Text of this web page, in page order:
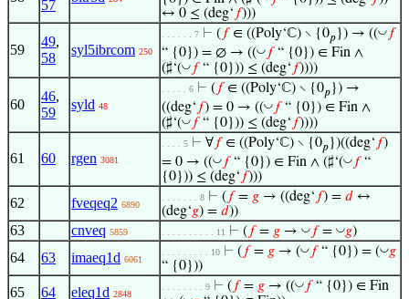
57
↔ 0 ≤ (deg‘ 𝑓)))
59
49,
58
syl5ibrcom 250
. . . . . . 7 ⊢ ( 𝑓∈ ((Poly‘ℂ) ∖ {0𝑝 }) → ((◡ 𝑓
“ {0}) = ∅ → ((◡ 𝑓“ {0}) ∈ Fin ∧
(♯‘(◡ 𝑓“ {0})) ≤ (deg‘ 𝑓))))
60
46,
59
syld 48
. . . . . 6 ⊢ ( 𝑓∈ ((Poly‘ℂ) ∖ {0𝑝 }) →
((deg‘ 𝑓) = 0 → ((◡ 𝑓“ {0}) ∈ Fin ∧
(♯‘(◡ 𝑓“ {0})) ≤ (deg‘ 𝑓))))
61 60 rgen 3081
. . . . 5 ⊢ ∀𝑓∈ ((Poly‘ℂ) ∖ {0𝑝 })((deg‘ 𝑓)
= 0 → ((◡ 𝑓“ {0}) ∈ Fin ∧ (♯‘(◡ 𝑓“
{0})) ≤ (deg‘ 𝑓)))
62 fveqeq2 6890
. . . . . . . 8 ⊢ ( 𝑓= 𝑔 → ((deg‘ 𝑓) = 𝑑 ↔
(deg‘𝑔) = 𝑑))
63 cnveq 5859 . . . . . . . . . . 11 ⊢ ( 𝑓= 𝑔 → ◡ 𝑓= ◡𝑔)
64 63 imaeq1d 6061
. . . . . . . . . 10 ⊢ ( 𝑓= 𝑔 → (◡ 𝑓“ {0}) = (◡𝑔
“ {0}))
65 64 eleq1d 2848
. . . . . . . . 9 ⊢ ( 𝑓= 𝑔 → ((◡ 𝑓“ {0}) ∈ Fin